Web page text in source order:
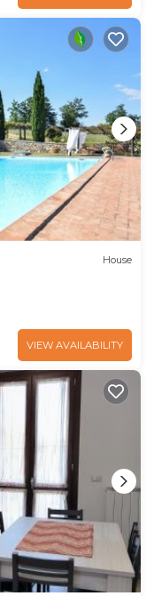
House
VIEW AVAILABILITY